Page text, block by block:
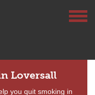
Loversall
you quit smoking in